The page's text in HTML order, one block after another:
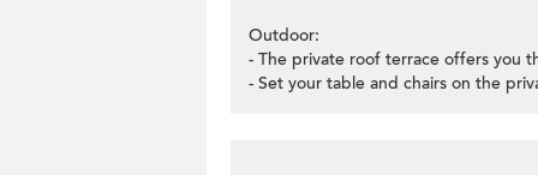
Outdoor:
- The private roof terrace offers you
- Set your table and chairs on the